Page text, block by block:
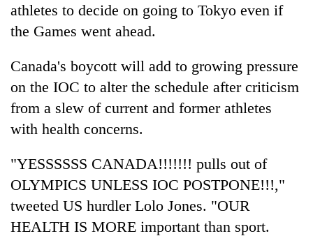
athletes to decide on going to Tokyo even if
the Games went ahead.
Canada's boycott will add to growing pressure
on the IOC to alter the schedule after criticism
from a slew of current and former athletes
with health concerns.
"YESSSSSS CANADA!!!!!!! pulls out of
OLYMPICS UNLESS IOC POSTPONE!!!,"
tweeted US hurdler Lolo Jones. "OUR
HEALTH IS MORE important than sport.